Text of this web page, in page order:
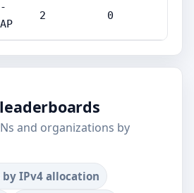
2 0
and organizations by
IPv4 allocation